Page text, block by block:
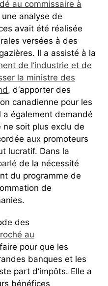
au commissaire à
une analyse de
avait été réalisée
versées à des
Il a assisté à la
de l‘industrie et de
la ministre des
, d‘apporter des
canadienne pour les
a également demandé
ne soit plus exclu de
aux promoteurs
lucratif. Dans la
de la nécessité
du programme de
de
des
au
pour que les
banques et les
part d‘impôts. Elle a
bénéfices